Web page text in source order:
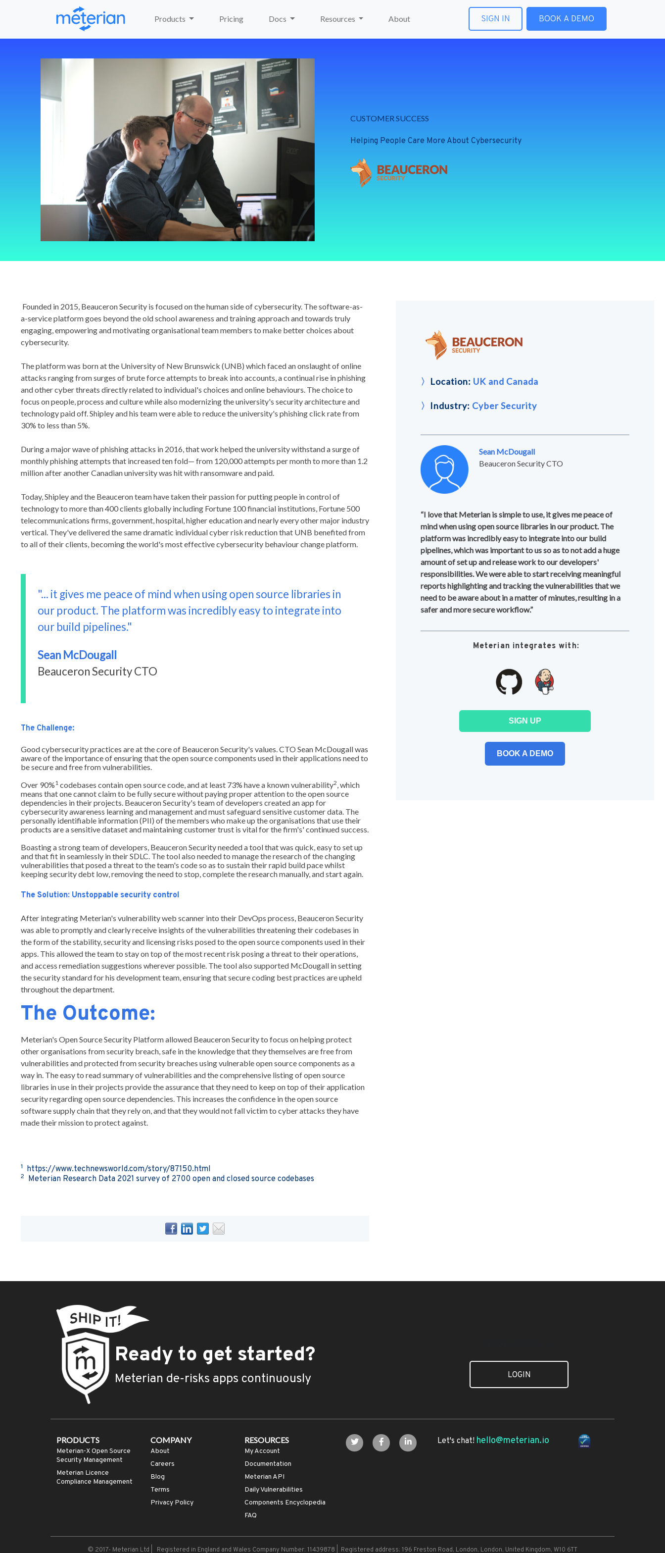
Products Pricing Docs Resources About SIGN IN BOOK A DEMO
CUSTOMER SUCCESS
Helping People Care More About Cybersecurity
Founded in 2015, Beauceron Security is focused on the human side of cybersecurity. The software-as-
a-service platform goes beyond the old school awareness and training approach and towards truly
engaging, empowering and motivating organisational team members to make better choices about
cybersecurity.
The platform was born at the University of New Brunswick (UNB) which faced an onslaught of online
attacks ranging from surges of brute force attempts to break into accounts, a continual rise in phishing
and other cyber threats directly related to individual's choices and online behaviours. The choice to
focus on people, process and culture while also modernizing the university's security architecture and
technology paid off. Shipley and his team were able to reduce the university's phishing click rate from
30% to less than 5%.
During a major wave of phishing attacks in 2016, that work helped the university withstand a surge of
monthly phishing attempts that increased ten fold— from 120,000 attempts per month to more than 1.2
million after another Canadian university was hit with ransomware and paid.
Today, Shipley and the Beauceron team have taken their passion for putting people in control of
technology to more than 400 clients globally including Fortune 100 financial institutions, Fortune 500
telecommunications firms, government, hospital, higher education and nearly every other major industry
vertical. They've delivered the same dramatic individual cyber risk reduction that UNB benefited from
to all of their clients, becoming the world's most effective cybersecurity behaviour change platform.
"... it gives me peace of mind when using open source libraries in
our product. The platform was incredibly easy to integrate into
our build pipelines."
Sean McDougall
Beauceron Security CTO
The Challenge:
Good cybersecurity practices are at the core of Beauceron Security's values. CTO Sean McDougall was
aware of the importance of ensuring that the open source components used in their applications need to
be secure and free from vulnerabilities.
Over 90%1 codebases contain open source code, and at least 73% have a known vulnerability2, which
means that one cannot claim to be fully secure without paying proper attention to the open source
dependencies in their projects. Beauceron Security's team of developers created an app for
cybersecurity awareness learning and management and must safeguard sensitive customer data. The
personally identifiable information (PII) of the members who make up the organisations that use their
products are a sensitive dataset and maintaining customer trust is vital for the firm's' continued success.
Boasting a strong team of developers, Beauceron Security needed a tool that was quick, easy to set up
and that fit in seamlessly in their SDLC. The tool also needed to manage the research of the changing
vulnerabilities that posed a threat to the team's code so as to sustain their rapid build pace whilst
keeping security debt low, removing the need to stop, complete the research manually, and start again.
The Solution: Unstoppable security control
After integrating Meterian's vulnerability web scanner into their DevOps process, Beauceron Security
was able to promptly and clearly receive insights of the vulnerabilities threatening their codebases in
the form of the stability, security and licensing risks posed to the open source components used in their
apps. This allowed the team to stay on top of the most recent risk posing a threat to their operations,
and access remediation suggestions wherever possible. The tool also supported McDougall in setting
the security standard for his development team, ensuring that secure coding best practices are upheld
throughout the department.
The Outcome:
Meterian's Open Source Security Platform allowed Beauceron Security to focus on helping protect
other organisations from security breach, safe in the knowledge that they themselves are free from
vulnerabilities and protected from security breaches using vulnerable open source components as a
way in. The easy to read summary of vulnerabilities and the comprehensive listing of open source
libraries in use in their projects provide the assurance that they need to keep on top of their application
security regarding open source dependencies. This increases the confidence in the open source
software supply chain that they rely on, and that they would not fall victim to cyber attacks they have
made their mission to protect against.
1 https://www.technewsworld.com/story/87150.html
2 Meterian Research Data 2021 survey of 2700 open and closed source codebases
〉 Location: UK and Canada
〉 Industry: Cyber Security
Sean McDougall
Beauceron Security CTO
“I love that Meterian is simple to use, it gives me peace of
mind when using open source libraries in our product. The
platform was incredibly easy to integrate into our build
pipelines, which was important to us so as to not add a huge
amount of set up and release work to our developers'
responsibilities. We were able to start receiving meaningful
reports highlighting and tracking the vulnerabilities that we
need to be aware about in a matter of minutes, resulting in a
safer and more secure workflow.”
Meterian integrates with:
SIGN UP
BOOK A DEMO
Ready to get started?
Meterian de-risks apps continuously LOGIN
PRODUCTS
Meterian-X Open Source
Security Management
Meterian Licence
Compliance Management
COMPANY
About
Careers
Blog
Terms
Privacy Policy
RESOURCES
My Account
Documentation
Meterian API
Daily Vulnerabilities
Components Encyclopedia
FAQ
Let's chat! hello@meterian.io
© 2017- Meterian Ltd | Registered in England and Wales Company Number: 11439878 | Registered address: 196 Freston Road, London, London, United Kingdom, W10 6TT